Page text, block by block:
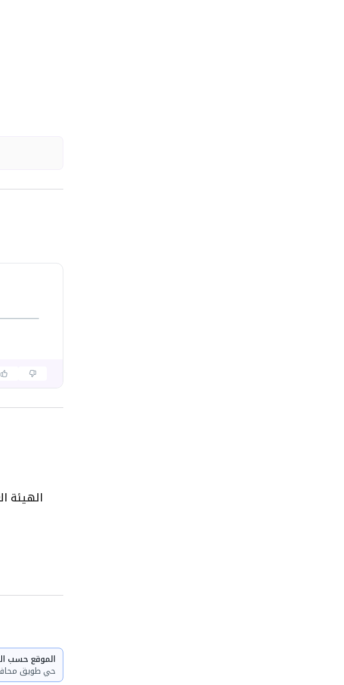
الهيئة
الموقع حسب
حي طويق محافظة المزاحمية